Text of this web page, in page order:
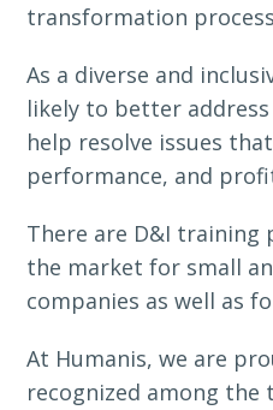
transformation
As a diverse and
likely to better address
help resolve issues
performance, and
There are D&I training
the market for small
companies as well as
At Humanis, we are
recognized among the